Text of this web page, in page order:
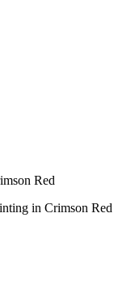
Red
in Crimson Red